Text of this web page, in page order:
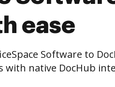
ease
Software to
with native DocHub